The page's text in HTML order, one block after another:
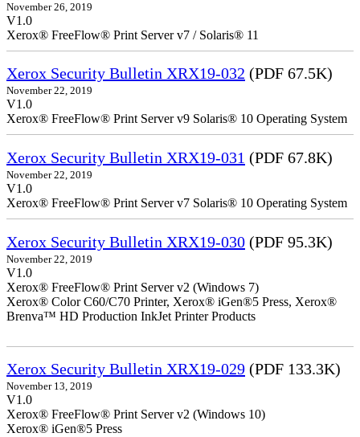
November 26, 2019
V1.0
Xerox® FreeFlow® Print Server v7 / Solaris® 11
Xerox Security Bulletin XRX19-032 (PDF 67.5K)
November 22, 2019
V1.0
Xerox® FreeFlow® Print Server v9 Solaris® 10 Operating System
Xerox Security Bulletin XRX19-031 (PDF 67.8K)
November 22, 2019
V1.0
Xerox® FreeFlow® Print Server v7 Solaris® 10 Operating System
Xerox Security Bulletin XRX19-030 (PDF 95.3K)
November 22, 2019
V1.0
Xerox® FreeFlow® Print Server v2 (Windows 7)
Xerox® Color C60/C70 Printer, Xerox® iGen®5 Press, Xerox®
Brenva™ HD Production InkJet Printer Products
Xerox Security Bulletin XRX19-029 (PDF 133.3K)
November 13, 2019
V1.0
Xerox® FreeFlow® Print Server v2 (Windows 10)
Xerox® iGen®5 Press